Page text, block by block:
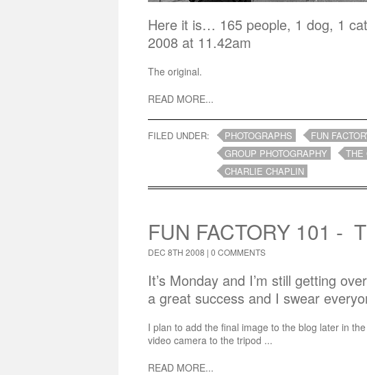
Here it is… 165 people, 1 dog, 1
2008 at 11.42am
The original.
READ MORE...
FILED UNDER: PHOTOGRAPHS FUN
GROUP PHOTOGRAPHY
THE
CHARLIE CHAPLIN
FUN FACTORY 101 -
DEC 8TH 2008 | 0 COMMENTS
It’s Monday and I’m still getting
a great success and I swear
I plan to add the final image to the blog later in
video camera to the tripod ...
READ MORE...